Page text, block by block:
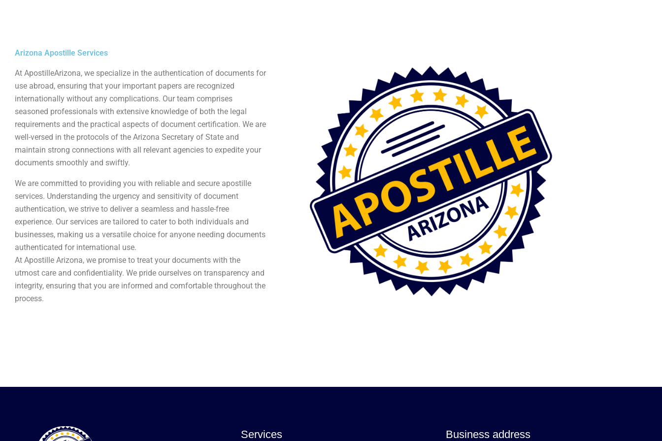
Arizona Apostille Services
At ApostilleArizona, we specialize in the authentication of documents for
use abroad, ensuring that your important papers are recognized
internationally without any complications. Our team comprises
seasoned professionals with extensive knowledge of both the legal
requirements and the practical aspects of document certification. We are
well-versed in the protocols of the Arizona Secretary of State and
maintain strong connections with all relevant agencies to expedite your
documents smoothly and swiftly.
We are committed to providing you with reliable and secure apostille
services. Understanding the urgency and sensitivity of document
authentication, we strive to deliver a seamless and hassle-free
experience. Our services are tailored to cater to both individuals and
businesses, making us a versatile choice for anyone needing documents
authenticated for international use.
At Apostille Arizona, we promise to treat your documents with the
utmost care and confidentiality. We pride ourselves on transparency and
integrity, ensuring that you are informed and comfortable throughout the
process.
Services Business address